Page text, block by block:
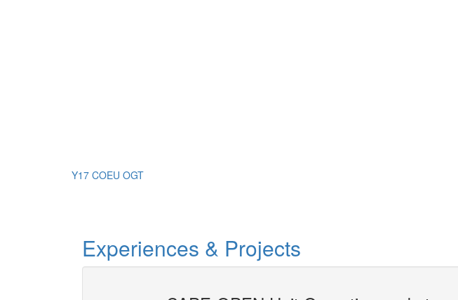
Y17 COEU OGT
Experiences & Projects